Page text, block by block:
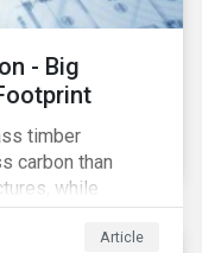
- Big
timber
carbon than
while
across many
some of theArticle